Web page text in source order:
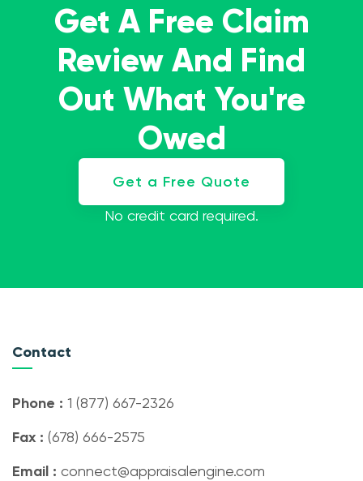
Get A Free Claim
Review And Find
Out What You're
Owed
Get a Free Quote
No credit card required.
Contact
Phone : 1 (877) 667-2326
Fax : (678) 666-2575
Email : connect@appraisalengine.com